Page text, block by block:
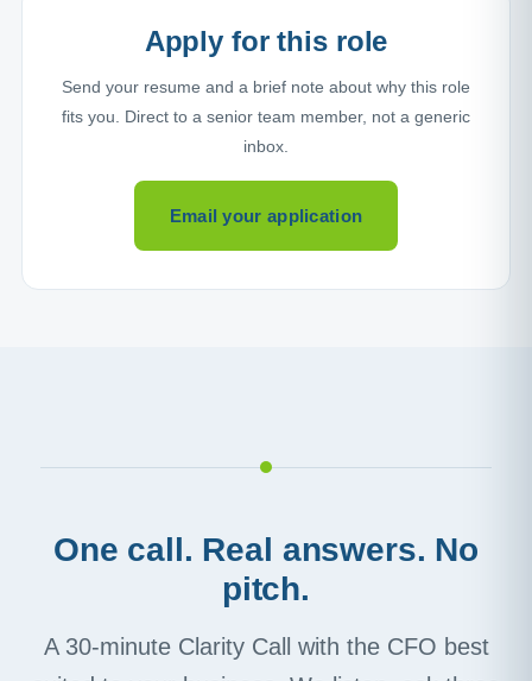
Apply for this role
Send your resume and a brief note about why this role
fits you. Direct to a senior team member, not a generic
inbox.
Email your application
One call. Real answers. No
pitch.
A 30-minute Clarity Call with the CFO best